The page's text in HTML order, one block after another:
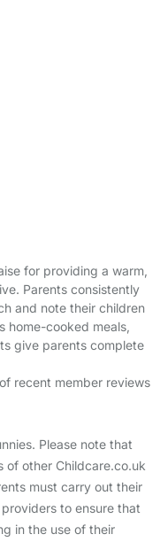
for providing a warm,
Parents consistently
and note their children
cooked meals,
give parents complete
recent member reviews
Please note that
of other Childcare.co.uk
must carry out their
to ensure that
in the use of their